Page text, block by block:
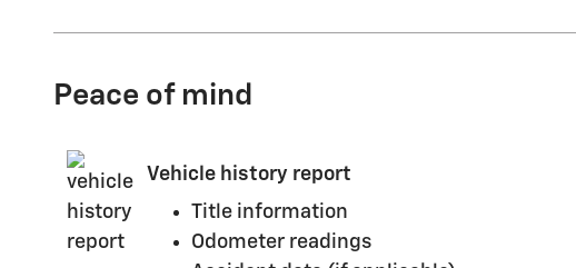
Peace of mind
Vehicle history report
Title information
Odometer readings